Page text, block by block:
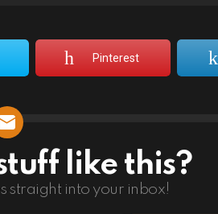
Pinterest
like this?
straight into your inbox!